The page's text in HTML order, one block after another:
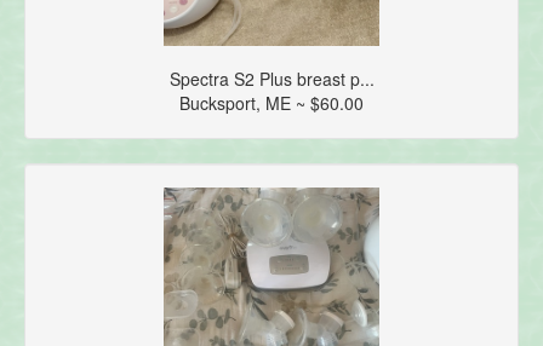
Spectra S2 Plus breast p...
Bucksport, ME ~ $60.00